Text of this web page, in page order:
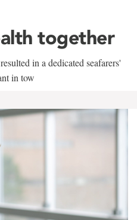
together
in a dedicated seafarers'
in tow